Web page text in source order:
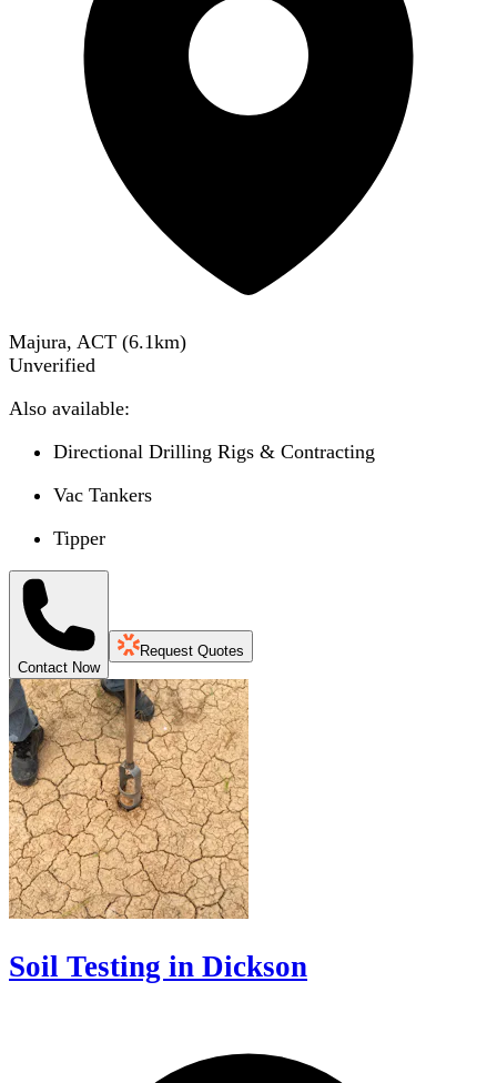
Majura, ACT (6.1km)
Unverified
Also available:
Directional Drilling Rigs & Contracting
Vac Tankers
Tipper
Contact Now
Request Quotes
Soil Testing in Dickson